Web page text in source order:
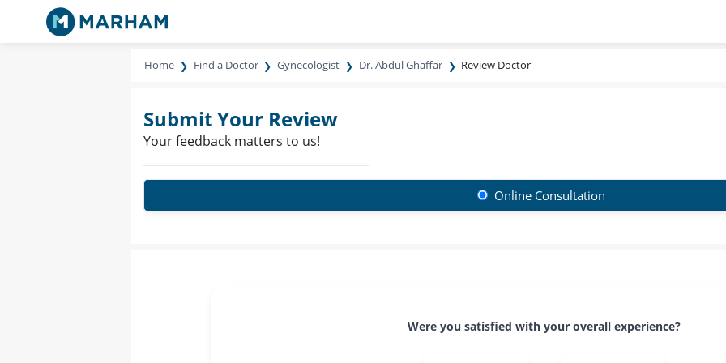
Home Find a Doctor Gynecologist Dr. Abdul Ghaffar Review Doctor
Submit Your Review
Your feedback matters to us!
Online Consultation
Were you satisfied with your overall experience?